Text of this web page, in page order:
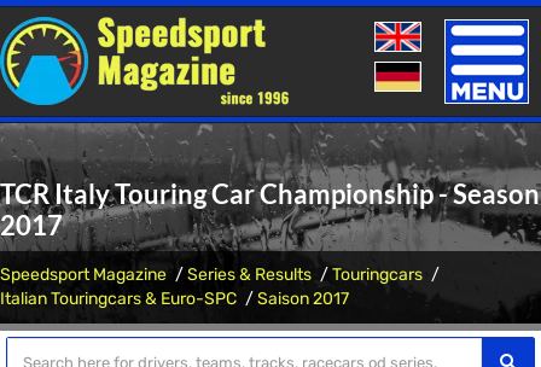
Toggle
TCR Italy Touring Car Championship - Season
2017
Speedsport Magazine Series & Results
Touringcars
Italian Touringcars & Euro-SPC
Saison 2017